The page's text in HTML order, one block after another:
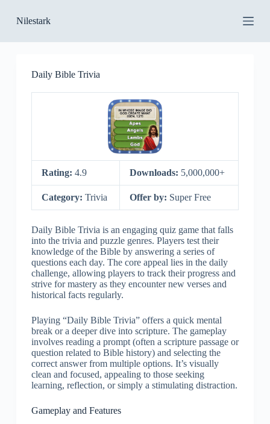
k
p
Nilestark
Daily Bible Trivia
Rating: 4.9 Downloads: 5,000,000+
Category: Trivia Offer by: Super Free
Daily Bible Trivia is an engaging quiz game that falls
into the trivia and puzzle genres. Players test their
knowledge of the Bible by answering a series of
questions each day. The core appeal lies in the daily
challenge, allowing players to track their progress and
strive for mastery as they encounter new verses and
historical facts regularly.
Playing “Daily Bible Trivia” offers a quick mental
break or a deeper dive into scripture. The gameplay
involves reading a prompt (often a scripture passage or
question related to Bible history) and selecting the
correct answer from multiple options. It’s visually
clean and focused, appealing to those seeking
learning, reflection, or simply a stimulating distraction.
Gameplay and Features